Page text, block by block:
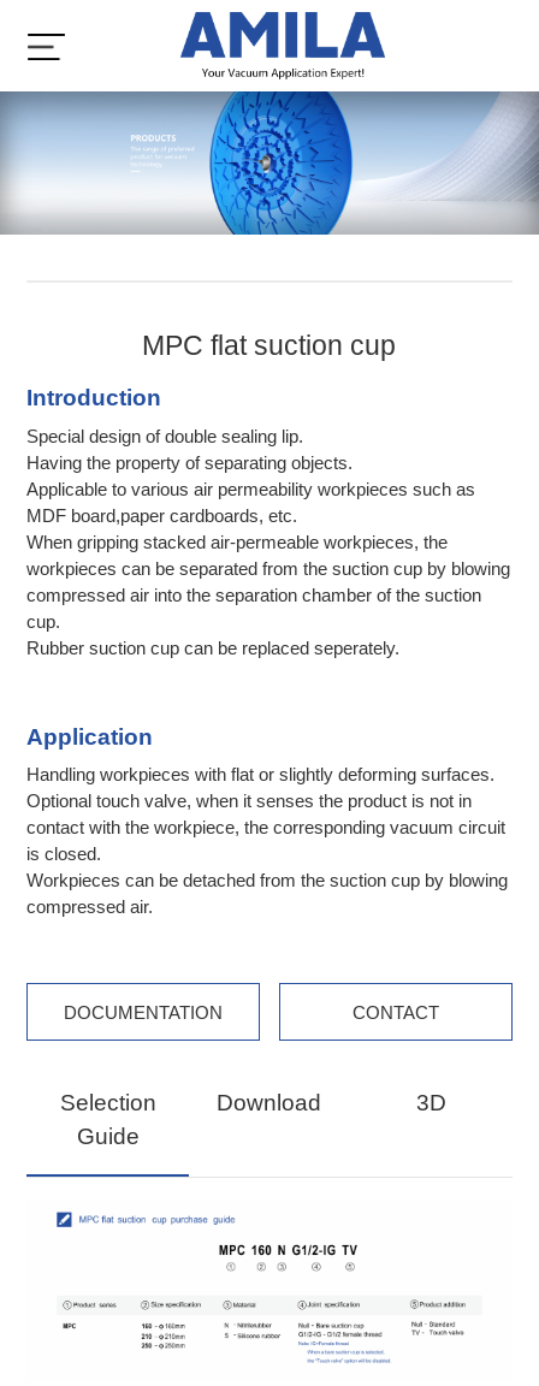
MPC flat suction cup
Introduction
Special design of double sealing lip.
Having the property of separating objects.
Applicable to various air permeability workpieces such as
MDF board,paper cardboards, etc.
When gripping stacked air-permeable workpieces, the
workpieces can be separated from the suction cup by blowing
compressed air into the separation chamber of the suction
cup.
Rubber suction cup can be replaced seperately.
Application
Handling workpieces with flat or slightly deforming surfaces.
Optional touch valve, when it senses the product is not in
contact with the workpiece, the corresponding vacuum circuit
is closed.
Workpieces can be detached from the suction cup by blowing
compressed air.
DOCUMENTATION CONTACT
Selection
Guide
Download 3D